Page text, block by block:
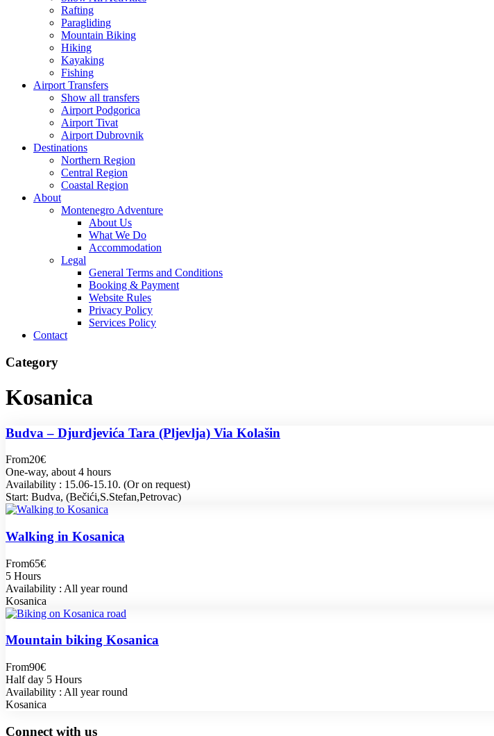
Rafting
Paragliding
Mountain Biking
Hiking
Kayaking
Fishing
Airport Transfers
Show all transfers
Airport Podgorica
Airport Tivat
Airport Dubrovnik
Destinations
Northern Region
Central Region
Coastal Region
About
Montenegro Adventure
About Us
What We Do
Accommodation
Legal
General Terms and Conditions
Booking & Payment
Website Rules
Privacy Policy
Services Policy
Contact
Category
Kosanica
Budva – Djurdjevića Tara (Pljevlja) Via Kolašin
From20€
One-way, about 4 hours
Availability : 15.06-15.10. (Or on request)
Start: Budva, (Bečići,S.Stefan,Petrovac)
Walking in Kosanica
From65€
5 Hours
Availability : All year round
Kosanica
Mountain biking Kosanica
From90€
Half day 5 Hours
Availability : All year round
Kosanica
Connect with us